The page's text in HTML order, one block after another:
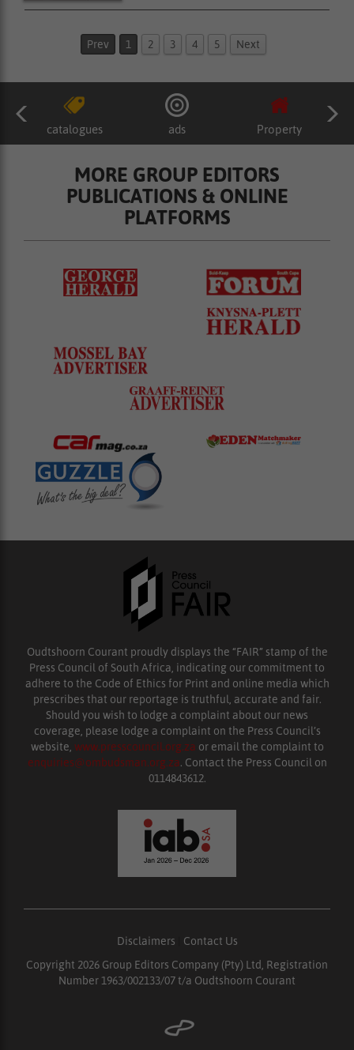
Prev 1 2 3 4 5 Next
catalogues ads Property
MORE GROUP EDITORS
PUBLICATIONS & ONLINE
PLATFORMS
Oudtshoorn Courant proudly displays the “FAIR” stamp of the
Press Council of South Africa, indicating our commitment to
adhere to the Code of Ethics for Print and online media which
prescribes that our reportage is truthful, accurate and fair.
Should you wish to lodge a complaint about our news
coverage, please lodge a complaint on the Press Council’s
website, www.presscouncil.org.za or email the complaint to
enquiries@ombudsman.org.za. Contact the Press Council on
0114843612.
Disclaimers
Contact Us
Copyright 2026 Group Editors Company (Pty) Ltd, Registration
Number 1963/002133/07 t/a Oudtshoorn Courant